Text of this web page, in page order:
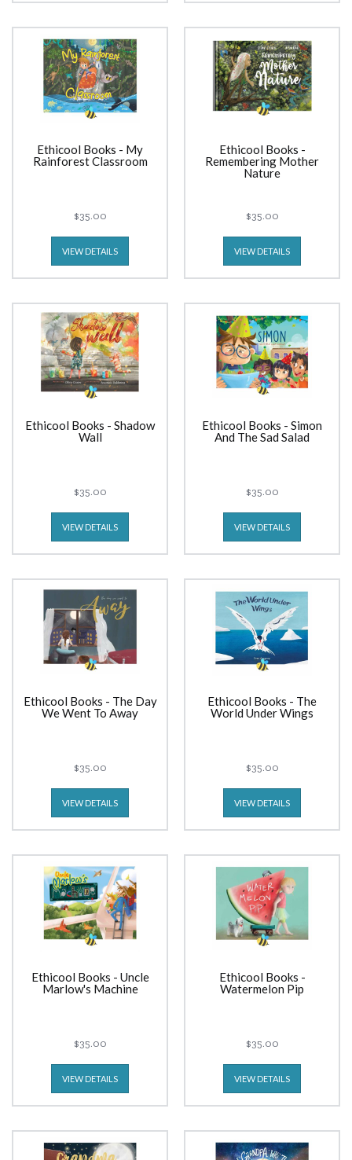
Ethicool Books - My
Rainforest Classroom
$35.00
VIEW DETAILS
Ethicool Books -
Remembering Mother
Nature
$35.00
VIEW DETAILS
Ethicool Books - Shadow
Wall
$35.00
VIEW DETAILS
Ethicool Books - Simon
And The Sad Salad
$35.00
VIEW DETAILS
Ethicool Books - The Day
We Went To Away
$35.00
VIEW DETAILS
Ethicool Books - The
World Under Wings
$35.00
VIEW DETAILS
Ethicool Books - Uncle
Marlow's Machine
$35.00
VIEW DETAILS
Ethicool Books -
Watermelon Pip
$35.00
VIEW DETAILS